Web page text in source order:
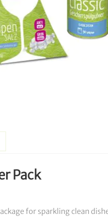
Pack
for sparkling clean